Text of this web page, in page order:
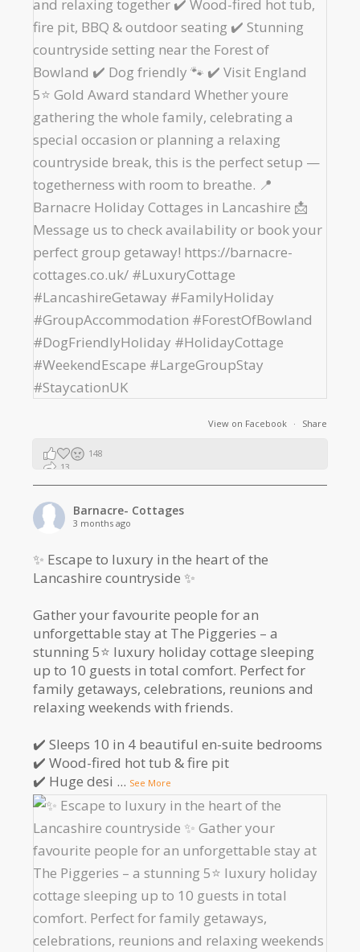
View on Facebook · Share
148
13
Barnacre- Cottages
3 months ago
✨ Escape to luxury in the heart of the
Lancashire countryside ✨
Gather your favourite people for an
unforgettable stay at The Piggeries – a
stunning 5⭐️ luxury holiday cottage sleeping
up to 10 guests in total comfort. Perfect for
family getaways, celebrations, reunions and
relaxing weekends with friends.
✔️ Sleeps 10 in 4 beautiful en-suite bedrooms
✔️ Wood-fired hot tub & fire pit
✔️ Huge desi ... See More